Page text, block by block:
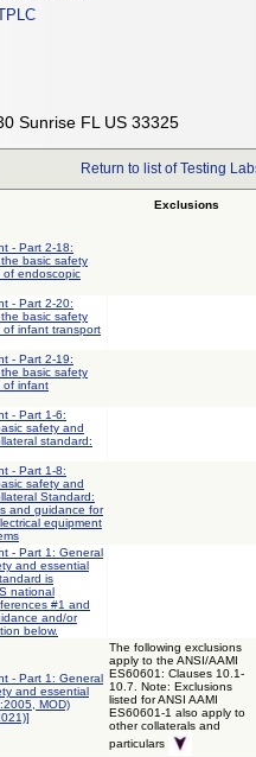
Sunrise FL US 33325
Return to list of Testing
Exclusions
- Part 2-18:
basic safety
of endoscopic
- Part 2-20:
basic safety
of infant transport
- Part 2-19:
basic safety
of infant
- Part 1-6:
safety and
standard:
- Part 1-8:
safety and
Standard:
and guidance for
equipment
- Part 1: General
and essential
is
national
#1 and
and/or
below.
- Part 1: General
and essential
MOD)
The following exclusions
apply to the ANSI/AAMI
ES60601: Clauses 10.1-
10.7. Note: Exclusions
listed for ANSI AAMI
ES60601-1 also apply to
other collaterals and
particulars